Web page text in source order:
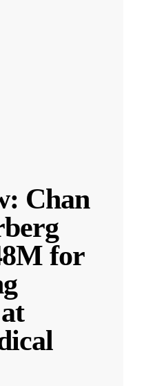
Chan
for